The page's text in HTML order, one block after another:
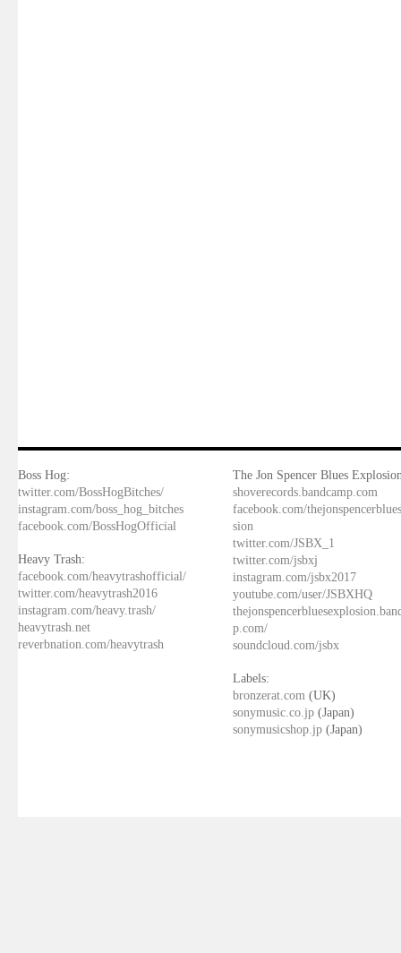
Boss Hog:
twitter.com/BossHogBitches/
instagram.com/boss_hog_bitches
facebook.com/BossHogOfficial
Heavy Trash:
facebook.com/heavytrashofficial/
twitter.com/heavytrash2016
instagram.com/heavy.trash/
heavytrash.net
reverbnation.com/heavytrash
The Jon Spencer Blues
shoverecords.bandcamp.com
facebook.com/
sion
twitter.com/JSBX_1
twitter.com/jsbxj
instagram.com/jsbx2017
youtube.com/user/JSBXHQ
p.com/
soundcloud.com/jsbx
Labels:
bronzerat.com (UK)
sonymusic.co.jp (Japan)
sonymusicshop.jp (Japan)